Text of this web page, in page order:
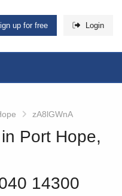
up for free Login
zA8lGWnA
Port Hope,
14300